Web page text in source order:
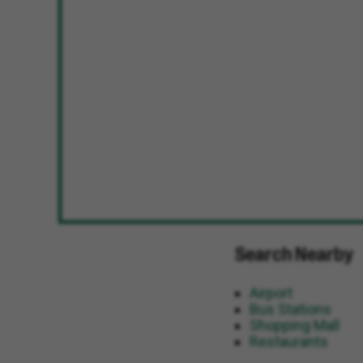
Search Nearby
Airport
Bus Stations
Shopping Mall
Restaurants